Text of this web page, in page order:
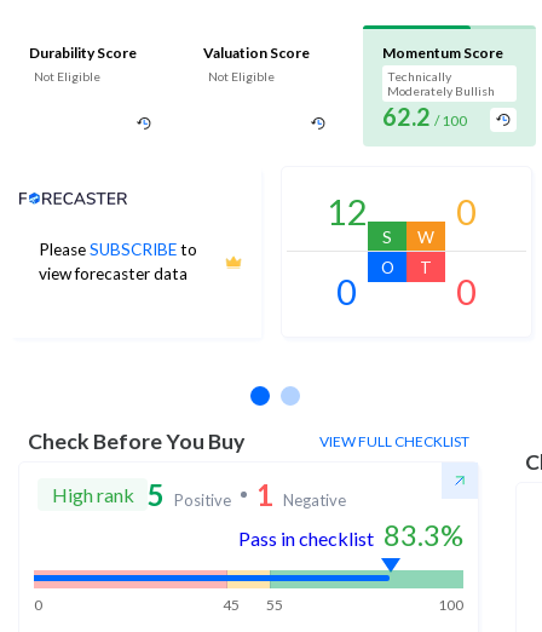
Durability Score
Not Eligible
Valuation Score
Not Eligible
Momentum Score
Technically
Moderately Bullish
62.2 / 100
PleaseSUBSCRIBEto
view forecaster data
Analyst Price Target
12
S
0
W
0
O
0
T
Check Before You Buy VIEW FULL CHECKLIST
High rank 5 Positive 1 Negative
Pass in checklist 83.3%
0 45 55 100